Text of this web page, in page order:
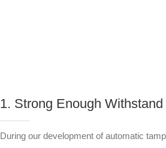
1. Strong Enough
During our development of automatic